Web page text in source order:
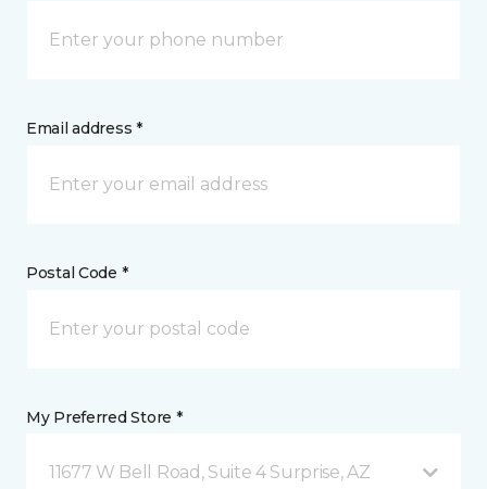
Email address *
Postal Code *
My Preferred Store *
11677 W Bell Road, Suite 4 Surprise, AZ